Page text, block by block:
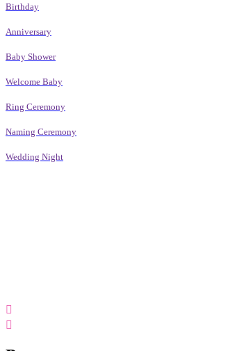
Birthday
Anniversary
Baby Shower
Welcome Baby
Ring Ceremony
Naming Ceremony
Wedding Night